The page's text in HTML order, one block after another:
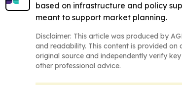
based on infrastructure and policy
meant to support market planning.
Disclaimer: This article was produced by
and readability. This content is provided on
original source and independently verify
other professional advice.